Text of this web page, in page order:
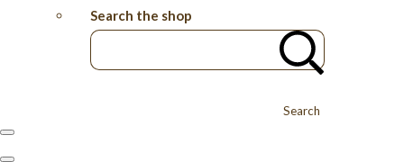
Search the shop
Search